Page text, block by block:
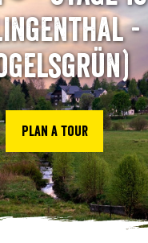
-
Plan a tour